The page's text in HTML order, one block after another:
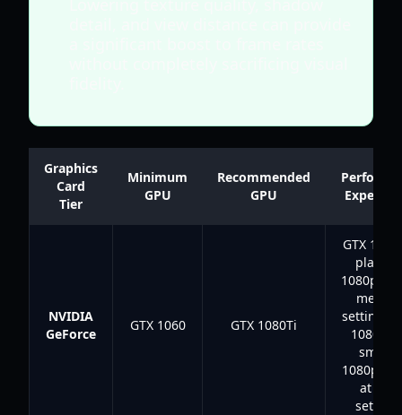
Graphics
Card
Tier
Minimum
GPU
Recommended
GPU
NVIDIA
GeForce
GTX 1060 GTX 1080Ti
GTX
1080p at
settings;
1080Ti
1080p/
at high